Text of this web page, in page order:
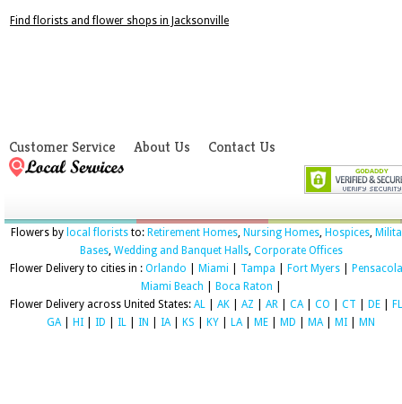
Find florists and flower shops in Jacksonville
Customer Service About Us Contact Us
Flowers by local floriststo: Retirement Homes, Nursing Homes, Hospices,
Bases, Wedding and Banquet Halls, Corporate Offices
Flower Delivery to cities in : Orlando Miami Tampa Fort Myers
Pensacola
Miami Beach
Boca Raton
Flower Delivery across United States: AL AK AZ AR CA| CO CT DE
FL
GA| HI ID IL IN IA| KS KY LA| ME MD MA| MI MN